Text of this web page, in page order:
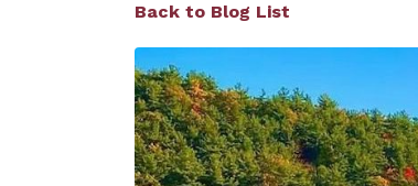
Back to Blog List